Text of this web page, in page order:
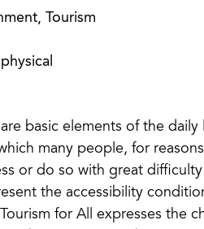
Tourism
basic elements of the
many people, for
or do so with great
the accessibility
for All expresses the